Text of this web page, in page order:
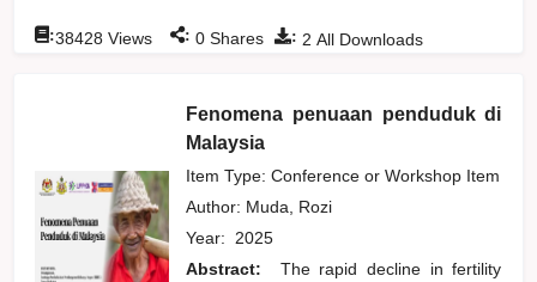
: 2 All Downloads
:38428 Views : 0 Shares
Fenomena penuaan penduduk di
Malaysia
Item Type: Conference or Workshop Item
Author: Muda, Rozi
Year: 2025
Abstract:
The rapid decline in fertility